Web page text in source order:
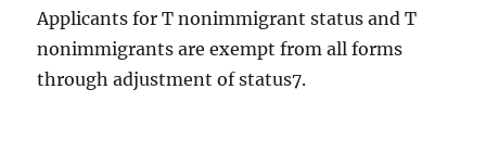
Applicants for T nonimmigrant status and T
nonimmigrants are exempt from all forms
through adjustment of status7.